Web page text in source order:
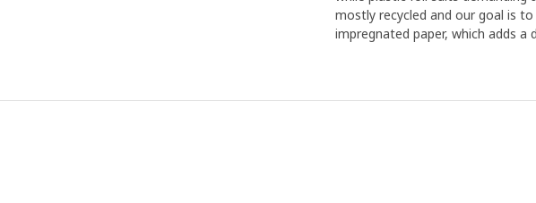
mostly recycled and our goal is
impregnated paper, which adds